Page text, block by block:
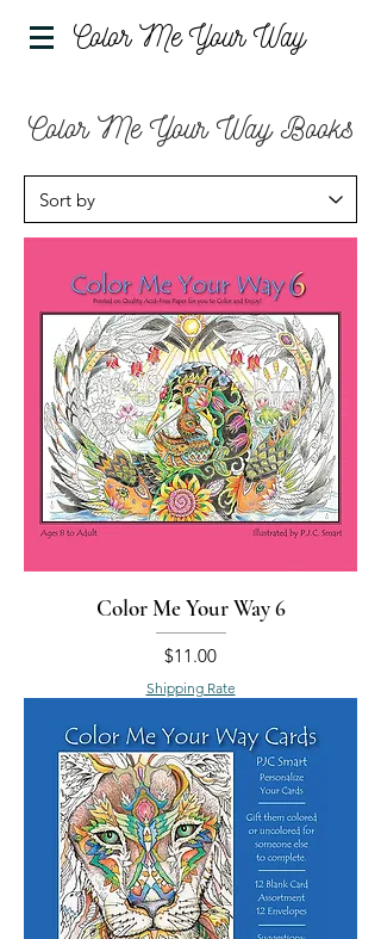
Color Me Your Way
Color Me Your Way Books
Color Me Your Way 6
Price
$11.00
Shipping Rate